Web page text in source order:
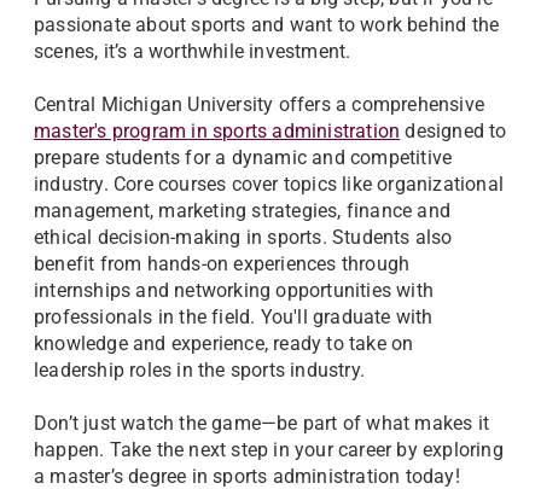
passionate about sports and want to work behind the
scenes, it’s a worthwhile investment.
Central Michigan University offers a comprehensive
master's program in sports administration designed to
prepare students for a dynamic and competitive
industry. Core courses cover topics like organizational
management, marketing strategies, finance and
ethical decision-making in sports. Students also
benefit from hands-on experiences through
internships and networking opportunities with
professionals in the field. You'll graduate with
knowledge and experience, ready to take on
leadership roles in the sports industry.
Don’t just watch the game—be part of what makes it
happen. Take the next step in your career by exploring
a master’s degree in sports administration today!